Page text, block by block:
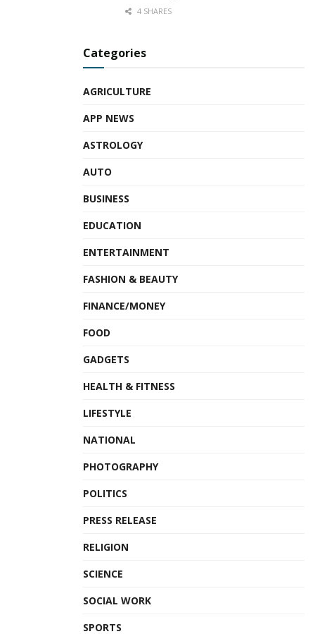
4 SHARES
Categories
AGRICULTURE
APP NEWS
ASTROLOGY
AUTO
BUSINESS
EDUCATION
ENTERTAINMENT
FASHION & BEAUTY
FINANCE/MONEY
FOOD
GADGETS
HEALTH & FITNESS
LIFESTYLE
NATIONAL
PHOTOGRAPHY
POLITICS
PRESS RELEASE
RELIGION
SCIENCE
SOCIAL WORK
SPORTS